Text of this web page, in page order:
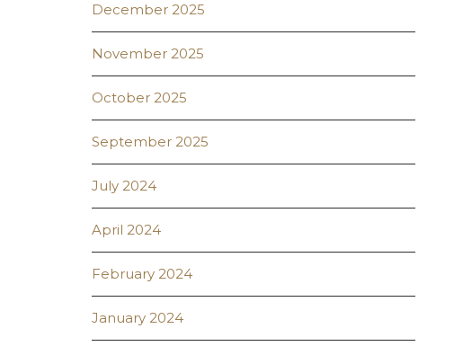
December 2025
November 2025
October 2025
September 2025
July 2024
April 2024
February 2024
January 2024